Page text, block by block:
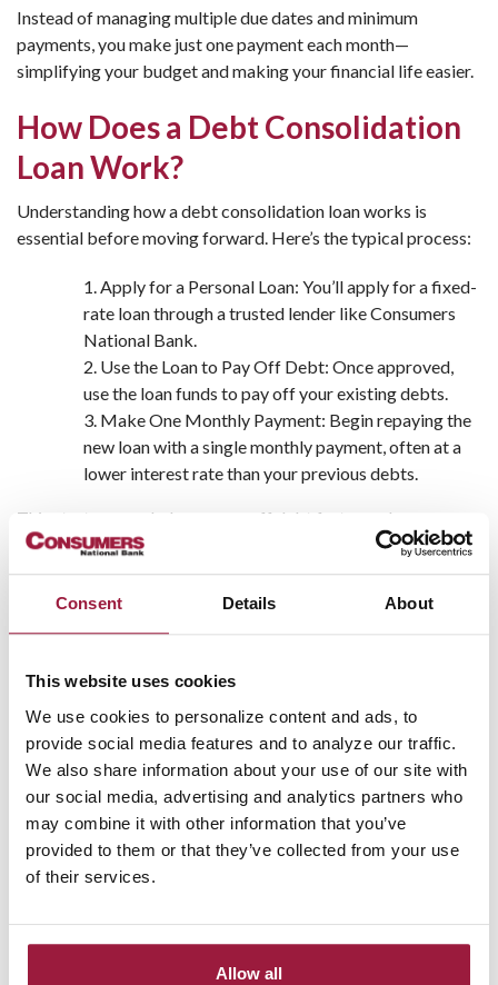
Consent Details About
This website uses cookies
We use cookies to personalize content and ads, to
provide social media features and to analyze our traffic.
We also share information about your use of our site with
our social media, advertising and analytics partners who
may combine it with other information that you’ve
provided to them or that they’ve collected from your use
of their services.
Allow all
Instead of managing multiple due dates and minimum
payments, you make just one payment each month—
simplifying your budget and making your financial life easier.
How Does a Debt Consolidation
Loan Work?
Understanding how a debt consolidation loan works is
essential before moving forward. Here’s the typical process:
Apply for a Personal Loan: You’ll apply for a fixed-
rate loan through a trusted lender like Consumers
National Bank.
Use the Loan to Pay Off Debt: Once approved,
use the loan funds to pay off your existing debts.
Make One Monthly Payment: Begin repaying the
new loan with a single monthly payment, often at a
lower interest rate than your previous debts.
This strategy can help you pay off debt faster and may
improve your credit score over time—especially if you stop
accumulating new debt.
Advantages of Consolidating
Debt
There are several key advantages of consolidating debt,
especially if you’re struggling to stay on top of multiple
payments:
Lower Interest Rates: Potentially save hundreds or
even thousands in interest over time.
Simplified Payments: Manage one monthly bill
Improved Credit Score: Making on-time payments
on your new loan can boost your score.
Faster Debt Payoff: A fixed term helps you pay off